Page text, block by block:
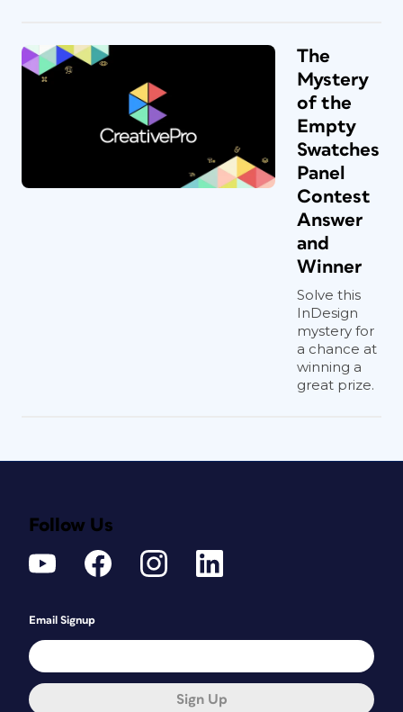
The
Mystery
of the
Empty
Swatches
Panel
Contest
Answer
and
Winner
Solve this
InDesign
mystery for
a chance at
winning a
great prize.
Follow Us
Email Signup
Sign Up